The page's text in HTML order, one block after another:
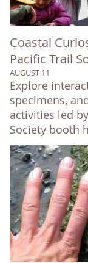
Coastal
Pacific Trail
AUGUST 11
Explore
specimens,
activities led
Society booth